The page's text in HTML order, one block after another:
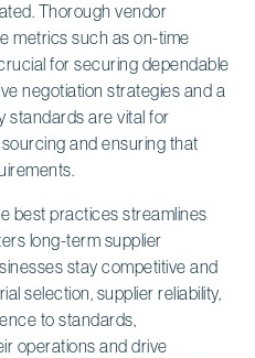
Thorough vendor
metrics such as on-time
for securing dependable
negotiation strategies and a
standards are vital for
and ensuring that
best practices streamlines
long-term supplier
stay competitive and
selection, supplier reliability,
to standards,
operations and drive